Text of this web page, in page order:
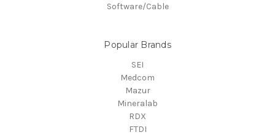
Software/Cable
Popular Brands
SEI
Medcom
Mazur
Mineralab
RDX
FTDI